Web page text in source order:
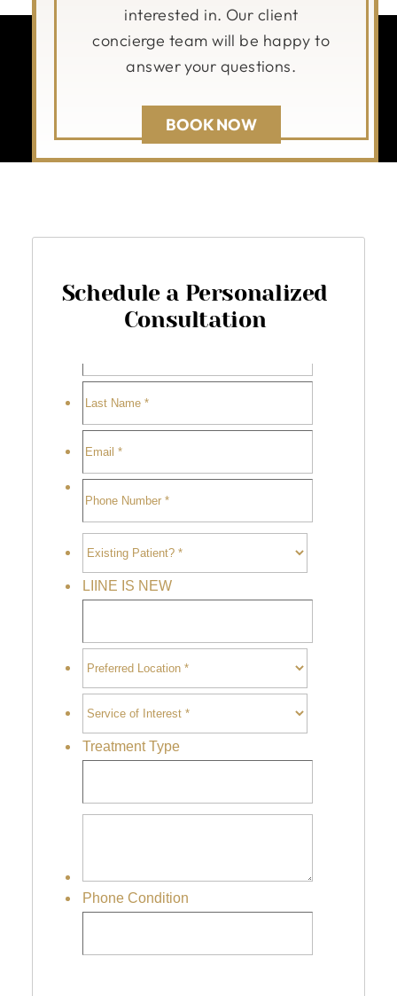
interested in. Our client
concierge team will be happy to
answer your questions.
BOOK NOW
Schedule a Personalized
Consultation